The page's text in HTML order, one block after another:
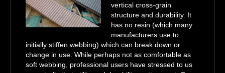
vertical cross-grain
structure and durability. It
has no resin (which many
manufacturers use to
initially stiffen webbing) which can break down or
change in use. While perhaps not as comfortable as
soft webbing, professional users have stressed to us